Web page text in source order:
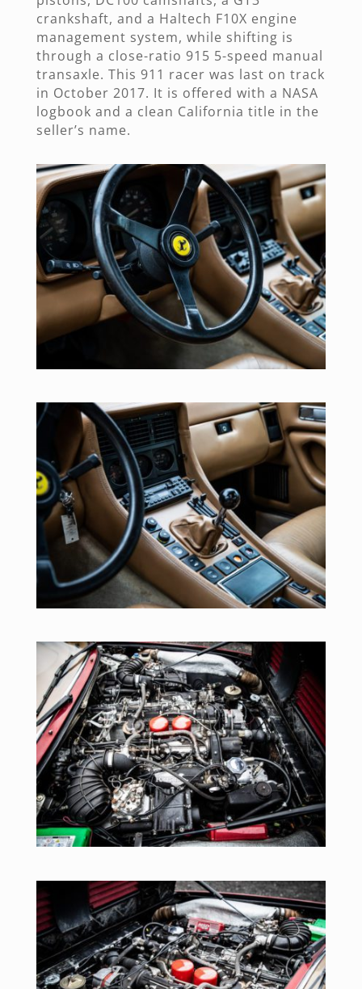
crankshaft, and a Haltech F10X engine
management system, while shifting is
through a close-ratio 915 5-speed manual
transaxle. This 911 racer was last on track
in October 2017. It is offered with a NASA
logbook and a clean California title in the
seller’s name.